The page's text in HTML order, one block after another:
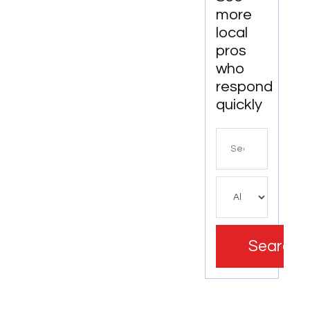
more
local
pros
who
respond
quickly
Search